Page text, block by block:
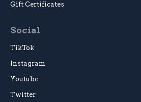
Gift Certificates
Social
TikTok
Instagram
Youtube
Twitter